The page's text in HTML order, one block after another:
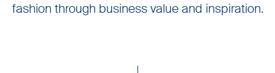
fashion through business value and inspiration.